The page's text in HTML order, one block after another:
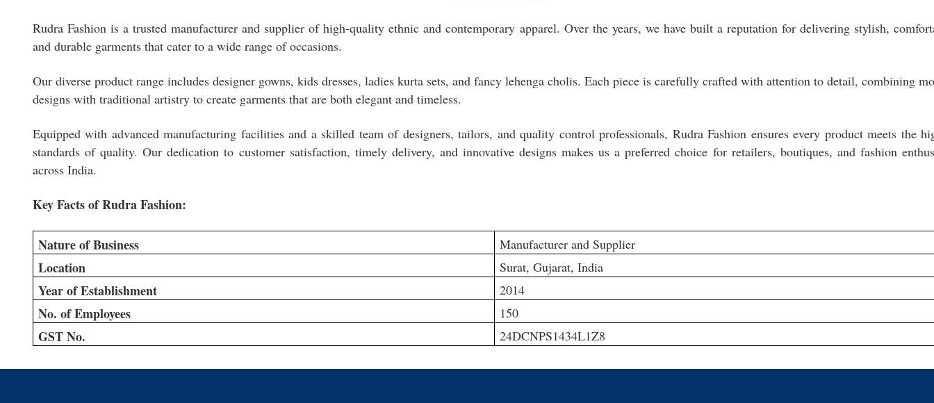
Rudra Fashion is a trusted manufacturer and supplier of high-quality ethnic and contemporary apparel. Over the years, we have built a reputation for delivering stylish,
and durable garments that cater to a wide range of occasions.
Our diverse product range includes designer gowns, kids dresses, ladies kurta sets, and fancy lehenga cholis. Each piece is carefully crafted with attention to detail, combining
designs with traditional artistry to create garments that are both elegant and timeless.
Equipped with advanced manufacturing facilities and a skilled team of designers, tailors, and quality control professionals, Rudra Fashion ensures every product meets the
standards of quality. Our dedication to customer satisfaction, timely delivery, and innovative designs makes us a preferred choice for retailers, boutiques, and fashion
across India.
Key Facts of Rudra Fashion:
Nature of Business Manufacturer and Supplier
Location Surat, Gujarat, India
Year of Establishment 2014
No. of Employees 150
GST No. 24DCNPS1434L1Z8